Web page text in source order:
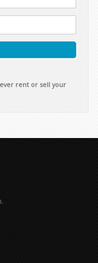
rent or sell your